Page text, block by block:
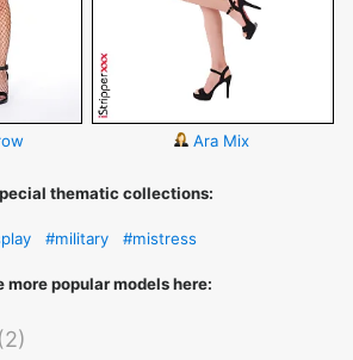
Ara Mix
thematic collections:
#military #mistress
more popular models here:
(2)